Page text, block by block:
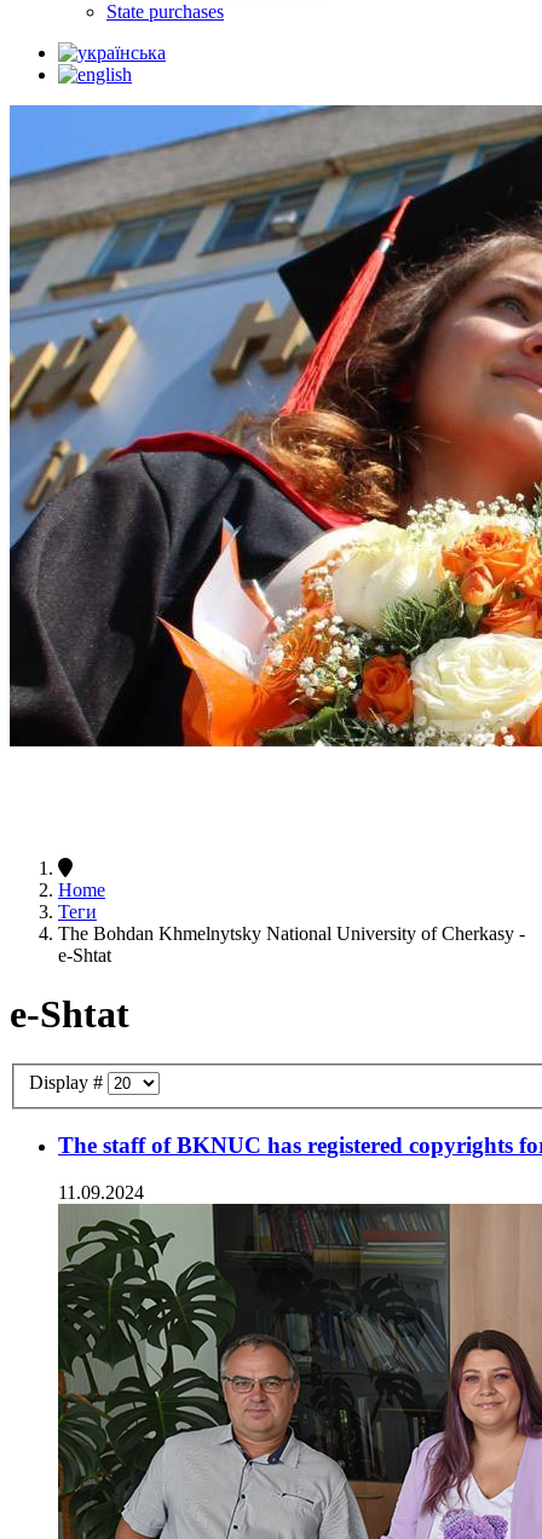
State purchases
Home
Теги
The Bohdan Khmelnytsky National University of Cherkasy -
e-Shtat
e-Shtat
Display #
The staff of BKNUC has registered copyrights
11.09.2024